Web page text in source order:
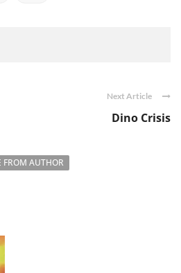
Next Article
Dino Crisis
FROM AUTHOR